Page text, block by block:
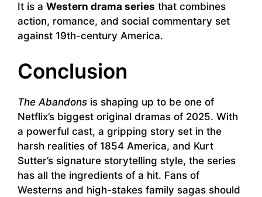
It is a Western drama series that combines
action, romance, and social commentary set
against 19th-century America.
Conclusion
The Abandons is shaping up to be one of
Netflix’s biggest original dramas of 2025. With
a powerful cast, a gripping story set in the
harsh realities of 1854 America, and Kurt
Sutter’s signature storytelling style, the series
has all the ingredients of a hit. Fans of
Westerns and high-stakes family sagas should